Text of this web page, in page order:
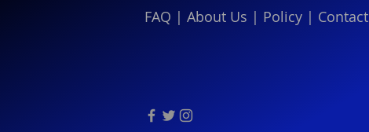
FAQ | About Us | Policy | Contact